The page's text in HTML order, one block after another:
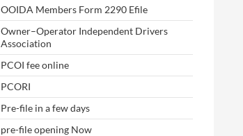
OOIDA Members Form 2290 Efile
Owner–Operator Independent Drivers
Association
PCOI fee online
PCORI
Pre-file in a few days
pre-file opening Now